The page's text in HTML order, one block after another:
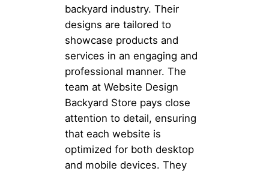
backyard industry. Their
designs are tailored to
showcase products and
services in an engaging and
professional manner. The
team at Website Design
Backyard Store pays close
attention to detail, ensuring
that each website is
optimized for both desktop
and mobile devices. They